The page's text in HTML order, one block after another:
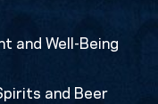
and Well-Being
and Beer